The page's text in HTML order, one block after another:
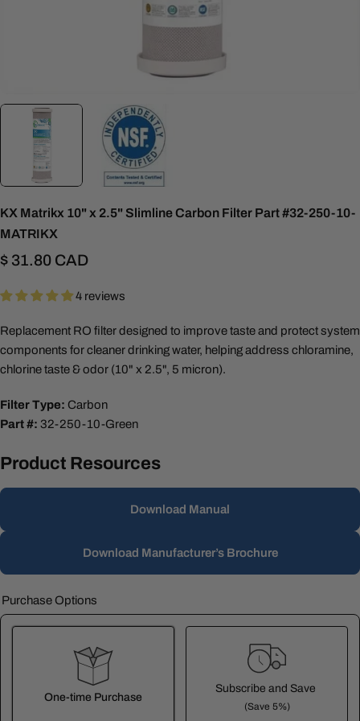
KX Matrikx 10" x 2.5" Slimline Carbon Filter Part #32-250-10-
MATRIKX
Regular
$ 31.80 CAD
4 reviews
Replacement RO filter designed to improve taste and protect system
components for cleaner drinking water, helping address chloramine,
chlorine taste & odor (10" x 2.5", 5 micron).
Filter Type: Carbon
Part #: 32-250-10-Green
Product Resources
Download Manual
Download Manufacturer’s Brochure
Purchase Options
One-time Purchase
Subscribe and Save
(Save 5%)